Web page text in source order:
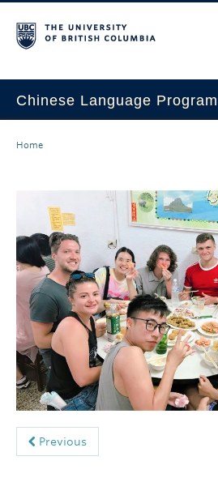
Chinese Language Program
Regulations
Scholarships
Student Activities
Placement
Hiring
Follow Us
Home
Previous